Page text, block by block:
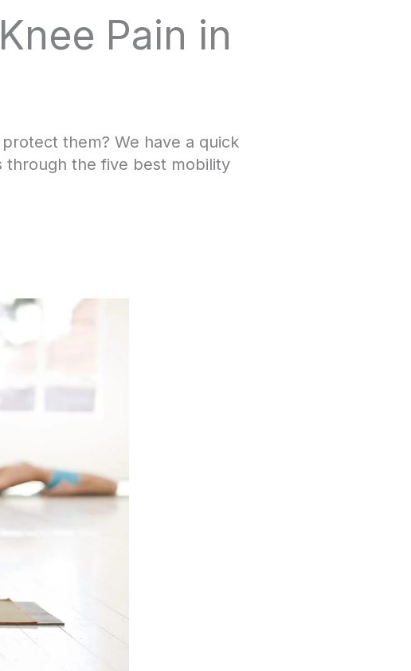
Pain in
them? We have a quick
through the five best mobility